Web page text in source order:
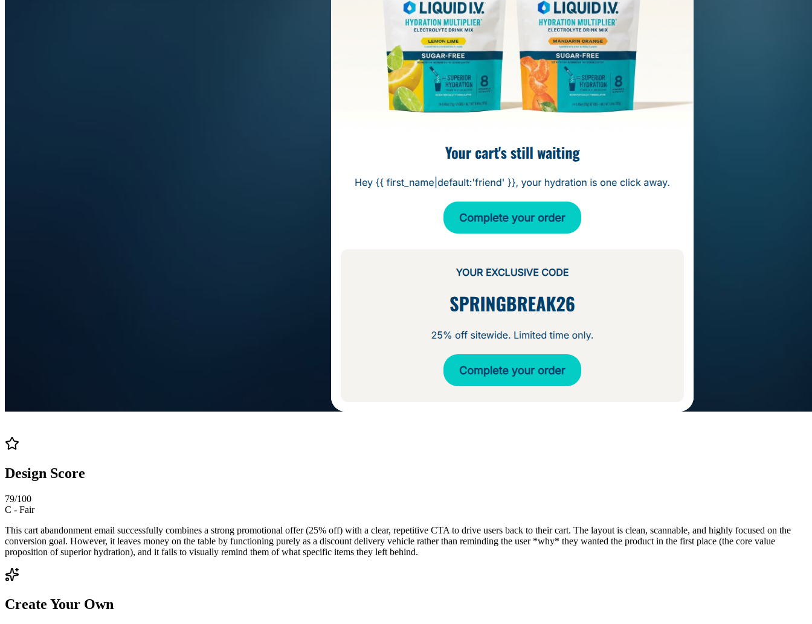
Design Score
79/100
C - Fair
This cart abandonment email successfully combines a strong promotional offer (25% off) with a clear, repetitive CTA to drive users back to their cart. The layout is clean, scannable, and highly focused on the
conversion goal. However, it leaves money on the table by functioning purely as a discount delivery vehicle rather than reminding the user *why* they wanted the product in the first place (the core value
proposition of superior hydration), and it fails to visually remind them of what specific items they left behind.
Create Your Own